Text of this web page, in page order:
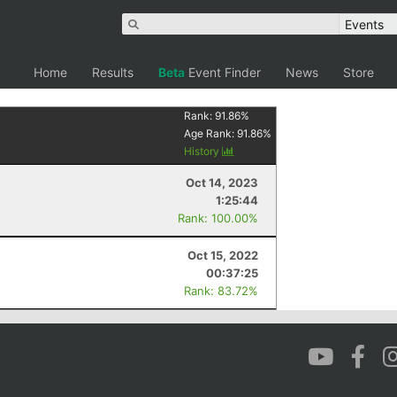
Home Results Beta Event Finder News Store
Rank:91.86%
Age Rank:91.86%
History
Oct 14, 2023
1:25:44
Rank: 100.00%
Oct 15, 2022
00:37:25
Rank: 83.72%